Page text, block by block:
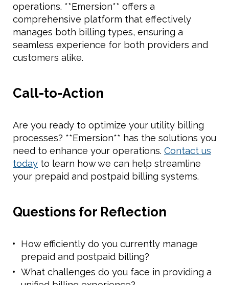
operations. **Emersion** offers a
comprehensive platform that effectively
manages both billing types, ensuring a
seamless experience for both providers and
customers alike.
Call-to-Action
Are you ready to optimize your utility billing
processes? **Emersion** has the solutions you
need to enhance your operations. Contact us
today to learn how we can help streamline
your prepaid and postpaid billing systems.
Questions for Reflection
How efficiently do you currently manage
prepaid and postpaid billing?
What challenges do you face in providing a